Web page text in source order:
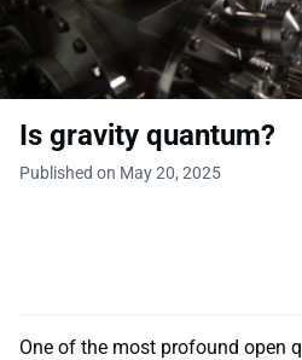
Is gravity quantum?
Published on May 20, 2025
One of the most profound open